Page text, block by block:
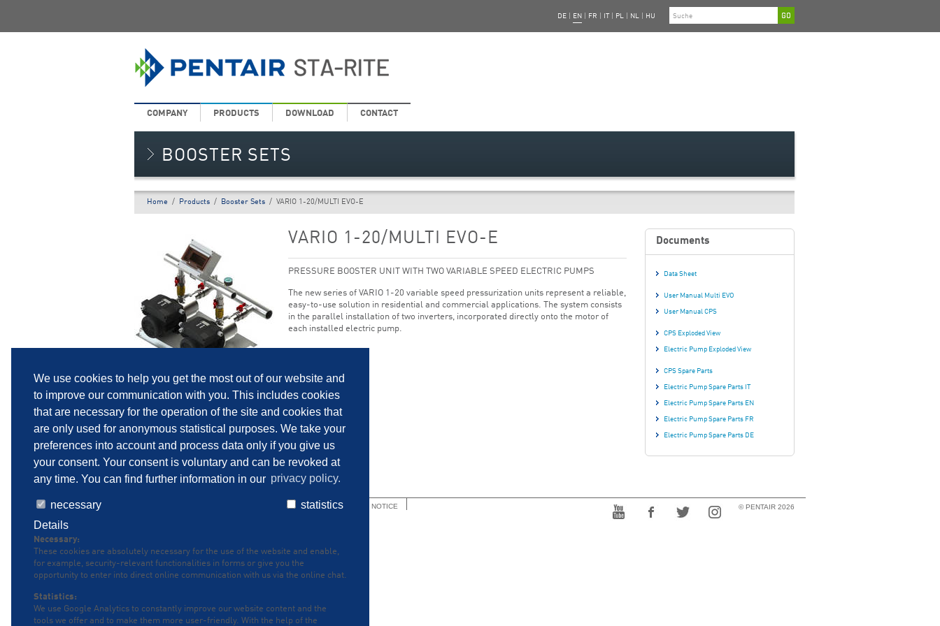
We use cookies to help you get the most out of our website and
to improve our communication with you. This includes cookies
that are necessary for the operation of the site and cookies that
are only used for anonymous statistical purposes. We take your
preferences into account and process data only if you give us
your consent. Your consent is voluntary and can be revoked at
any time. You can find further information in our privacy policy.
necessary
statistics
Details
Necessary:
These cookies are absolutely necessary for the use of the website and enable,
for example, security-relevant functionalities in forms or give you the
opportunity to enter into direct online communication with us via the online chat.
Statistics:
We use Google Analytics to constantly improve our website content and the
tools we offer and to make them more user-friendly. With the help of the
DE EN FR IT PL NL HU
COMPANY PRODUCTS DOWNLOAD CONTACT
BOOSTER SETS
Home / Products / Booster Sets / VARIO 1-20/MULTI EVO-E
VARIO 1-20/MULTI EVO-E
PRESSURE BOOSTER UNIT WITH TWO VARIABLE SPEED ELECTRIC PUMPS
The new series of VARIO 1-20 variable speed pressurization units represent a reliable,
easy-to-use solution in residential and commercial applications. The system consists
in the parallel installation of two inverters, incorporated directly onto the motor of
each installed electric pump.
Documents
Data Sheet
User Manual Multi EVO
User Manual CPS
CPS Exploded View
Electric Pump Exploded View
CPS Spare Parts
Electric Pump Spare Parts IT
Electric Pump Spare Parts EN
Electric Pump Spare Parts FR
Electric Pump Spare Parts DE
PRIVACY POLICY PENTAIR PRIVACY NOTICE © PENTAIR 2026